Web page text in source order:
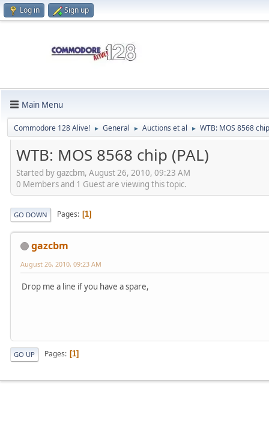
Log in Sign up
Main Menu
Commodore 128 Alive! ► General ► Auctions et al ► WTB: MOS 8568
WTB: MOS 8568 chip (PAL)
Started by gazcbm, August 26, 2010, 09:23 AM
0 Members and 1 Guest are viewing this topic.
GO DOWN Pages 1
gazcbm
August 26, 2010, 09:23 AM
Drop me a line if you have a spare,
GO UP Pages 1